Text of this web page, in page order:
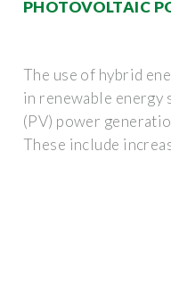
PHOTOVOLTAIC
The use of hybrid
in renewable energy
(PV) power
These include